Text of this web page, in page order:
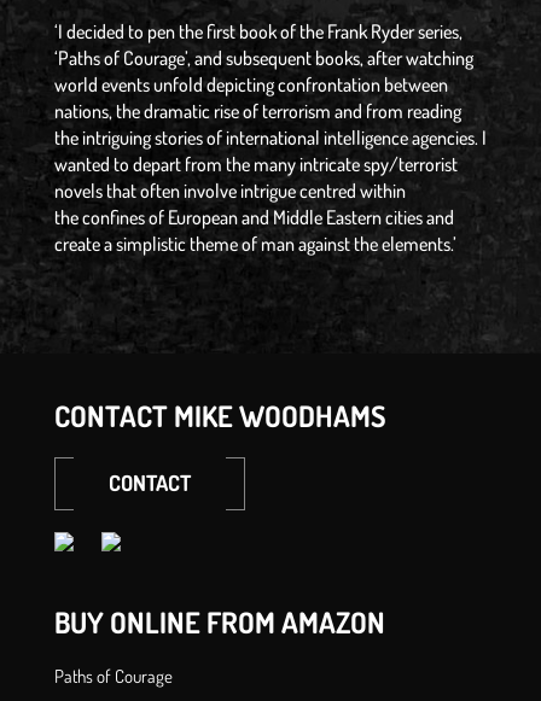
‘I decided to pen the first book of the Frank Ryder series,
‘Paths of Courage’, and subsequent books, after watching
world events unfold depicting confrontation between
nations, the dramatic rise of terrorism and from reading
the intriguing stories of international intelligence agencies. I
wanted to depart from the many intricate spy/terrorist
novels that often involve intrigue centred within
the confines of European and Middle Eastern cities and
create a simplistic theme of man against the elements.’
CONTACT MIKE WOODHAMS
CONTACT
BUY ONLINE FROM AMAZON
Paths of Courage